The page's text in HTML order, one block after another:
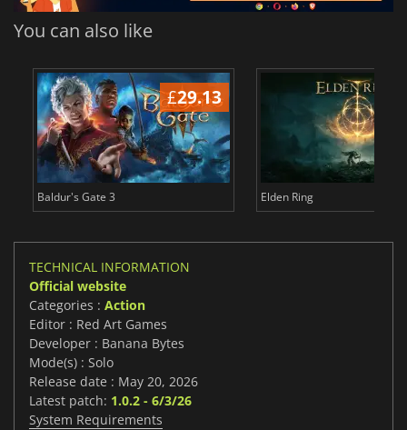
You can also like
£29.13
Baldur's Gate 3 Elden Ring
TECHNICAL INFORMATION
Official website
Categories : Action
Editor : Red Art Games
Developer : Banana Bytes
Mode(s) : Solo
Release date : May 20, 2026
Latest patch: 1.0.2 - 6/3/26
System Requirements